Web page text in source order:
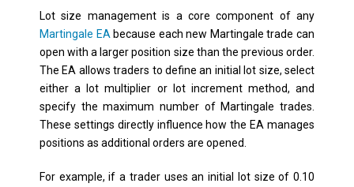
Lot size management is a core component of any
Martingale EA because each new Martingale trade can
open with a larger position size than the previous order.
The EA allows traders to define an initial lot size, select
either a lot multiplier or lot increment method, and
specify the maximum number of Martingale trades.
These settings directly influence how the EA manages
positions as additional orders are opened.
For example, if a trader uses an initial lot size of 0.10